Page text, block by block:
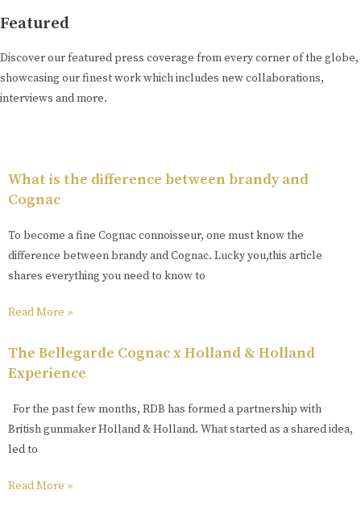
Featured
Discover our featured press coverage from every corner of the globe,
showcasing our finest work which includes new collaborations,
interviews and more.
What is the difference between brandy and
Cognac
To become a fine Cognac connoisseur, one must know the
difference between brandy and Cognac. Lucky you,this article
shares everything you need to know to
Read More »
The Bellegarde Cognac x Holland & Holland
Experience
For the past few months, RDB has formed a partnership with
British gunmaker Holland & Holland. What started as a shared idea,
led to
Read More »